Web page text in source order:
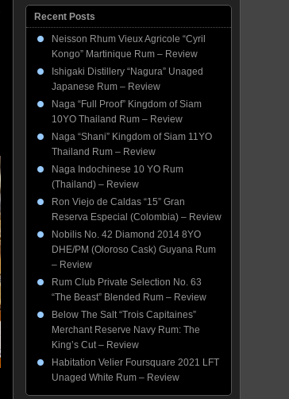
Recent Posts
Neisson Rhum Vieux Agricole “Cyril
Kongo” Martinique Rum – Review
Ishigaki Distillery “Nagura” Unaged
Japanese Rum – Review
Naga “Full Proof” Kingdom of Siam
10YO Thailand Rum – Review
Naga “Shani” Kingdom of Siam 11YO
Thailand Rum – Review
Naga Indochinese 10 YO Rum
(Thailand) – Review
Ron Viejo de Caldas “15” Gran
Reserva Especial (Colombia) – Review
Nobilis No. 42 Diamond 2014 8YO
DHE/PM (Oloroso Cask) Guyana Rum
– Review
Rum Club Private Selection No. 63
“The Beast” Blended Rum – Review
Below The Salt “Trois Capitaines”
Merchant Reserve Navy Rum: The
King’s Cut – Review
Habitation Velier Foursquare 2021 LFT
Unaged White Rum – Review